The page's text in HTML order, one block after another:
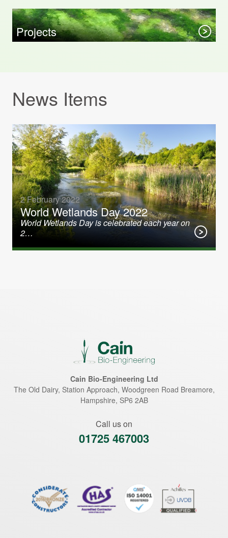
Projects
News Items
2 February 2022
World Wetlands Day 2022
World Wetlands Day is celebrated each year on
2…
Cain Bio-Engineering Ltd
The Old Dairy, Station Approach, Woodgreen Road Breamore,
Hampshire, SP6 2AB
Call us on
01725 467003